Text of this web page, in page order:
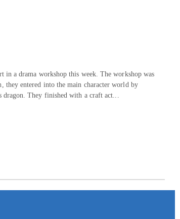
in a drama workshop this week. The workshop was
they entered into the main character world by
dragon. They finished with a craft act...